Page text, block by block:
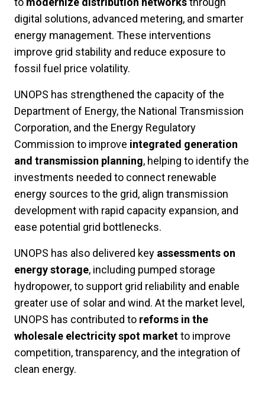
digital solutions, advanced metering, and smarter
energy management. These interventions
improve grid stability and reduce exposure to
fossil fuel price volatility.
UNOPS has strengthened the capacity of the
Department of Energy, the National Transmission
Corporation, and the Energy Regulatory
Commission to improve integrated generation
and transmission planning, helping to identify the
investments needed to connect renewable
energy sources to the grid, align transmission
development with rapid capacity expansion, and
ease potential grid bottlenecks.
UNOPS has also delivered key assessments on
energy storage, including pumped storage
hydropower, to support grid reliability and enable
greater use of solar and wind. At the market level,
UNOPS has contributed to reforms in the
wholesale electricity spot marketto improve
competition, transparency, and the integration of
clean energy.